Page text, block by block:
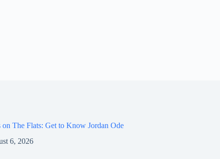
on The Flats: Get to Know Jordan Ode
6, 2026